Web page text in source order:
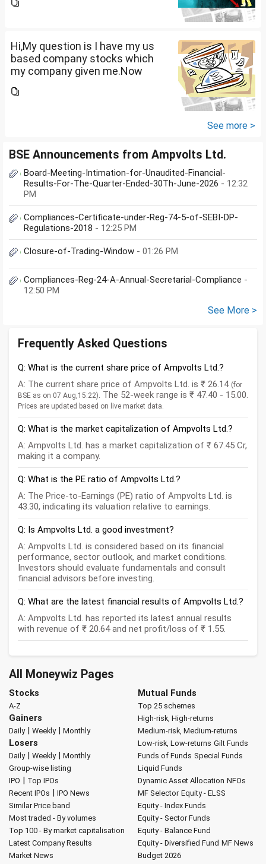
that company provided me
term...
Hi,My question is I have my us
based company stocks which
my company given me.Now
that company provided me
See more >
BSE Announcements from Ampvolts Ltd.
Board-Meeting-Intimation-for-Unaudited-Financial-
Results-For-The-Quarter-Ended-30Th-June-2026 - 12:32
PM
Compliances-Certificate-under-Reg-74-5-of-SEBI-DP-
Regulations-2018 - 12:25 PM
Closure-of-Trading-Window - 01:26 PM
Compliances-Reg-24-A-Annual-Secretarial-Compliance -
12:50 PM
See More >
Frequently Asked Questions
Q: What is the current share price of Ampvolts Ltd.?
A: The current share price of Ampvolts Ltd. is ₹ 26.14 (for
BSE as on 07 Aug,15:22). The 52-week range is ₹ 47.40 - 15.00.
Prices are updated based on live market data.
Q: What is the market capitalization of Ampvolts Ltd.?
A: Ampvolts Ltd. has a market capitalization of ₹ 67.45 Cr,
making it a company.
Q: What is the PE ratio of Ampvolts Ltd.?
A: The Price-to-Earnings (PE) ratio of Ampvolts Ltd. is
43.30, indicating its valuation relative to earnings.
Q: Is Ampvolts Ltd. a good investment?
A: Ampvolts Ltd. is considered based on its financial
performance, sector outlook, and market conditions.
Investors should evaluate fundamentals and consult
financial advisors before investing.
Q: What are the latest financial results of Ampvolts Ltd.?
A: Ampvolts Ltd. has reported its latest annual results
with revenue of ₹ 20.64 and net profit/loss of ₹ 1.55.
All Moneywiz Pages
Stocks
A-Z
Gainers
Daily| Weekly| Monthly
Losers
Daily| Weekly| Monthly
Group-wise listing
IPO | Top IPOs
Recent IPOs | IPO News
Similar Price band
Most traded - By volumes
Top 100 - By market capitalisation
Latest Company Results
Market News
Mutual Funds
Top 25 schemes
High-risk, High-returns
Medium-risk, Medium-returns
Low-risk, Low-returns Gilt Funds
Funds of Funds Special Funds
Liquid Funds
Dynamic Asset Allocation NFOs
MF Selector Equity - ELSS
Equity - Index Funds
Equity - Sector Funds
Equity - Balance Fund
Equity - Diversified Fund MF News
Budget 2026